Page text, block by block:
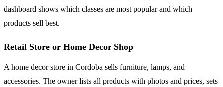
dashboard shows which classes are most popular and which
products sell best.
Retail Store or Home Decor Shop
A home decor store in Cordoba sells furniture, lamps, and
accessories. The owner lists all products with photos and prices, sets